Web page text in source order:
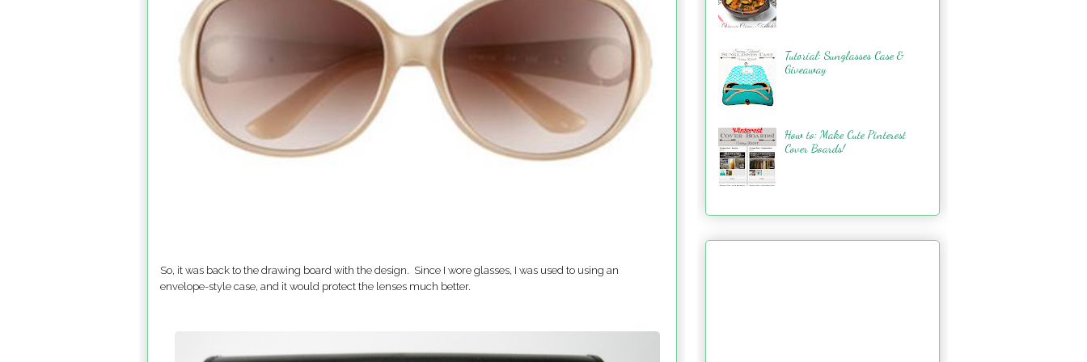
So, it was back to the drawing board with the design. Since I wore glasses, I was used to using an
envelope-style case, and it would protect the lenses much better.
Tutorial: Sunglasses Case &
Giveaway
How to: Make Cute Pinterest
Cover Boards!